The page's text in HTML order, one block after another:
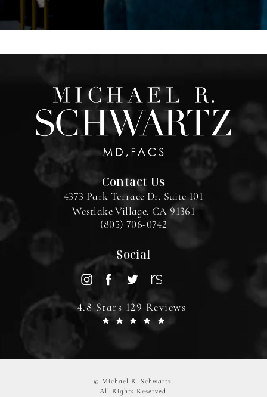
Contact Us
4373 Park Terrace Dr. Suite 101
Westlake Village, CA 91361
(805) 706-0742
Social
4.8 Stars 129 Reviews
© Michael R. Schwartz.
All Rights Reserved.